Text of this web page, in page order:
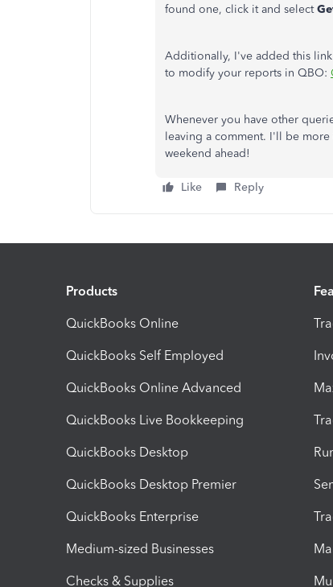
found one, click it and select
Additionally, I've added this
to modify your reports in QBO:
Whenever you have other
leaving a comment. I'll be more
weekend ahead!
Like Reply
Products
QuickBooks Online
QuickBooks Self Employed
QuickBooks Online Advanced
QuickBooks Live Bookkeeping
QuickBooks Desktop
QuickBooks Desktop Premier
QuickBooks Enterprise
Medium-sized Businesses
Checks & Supplies